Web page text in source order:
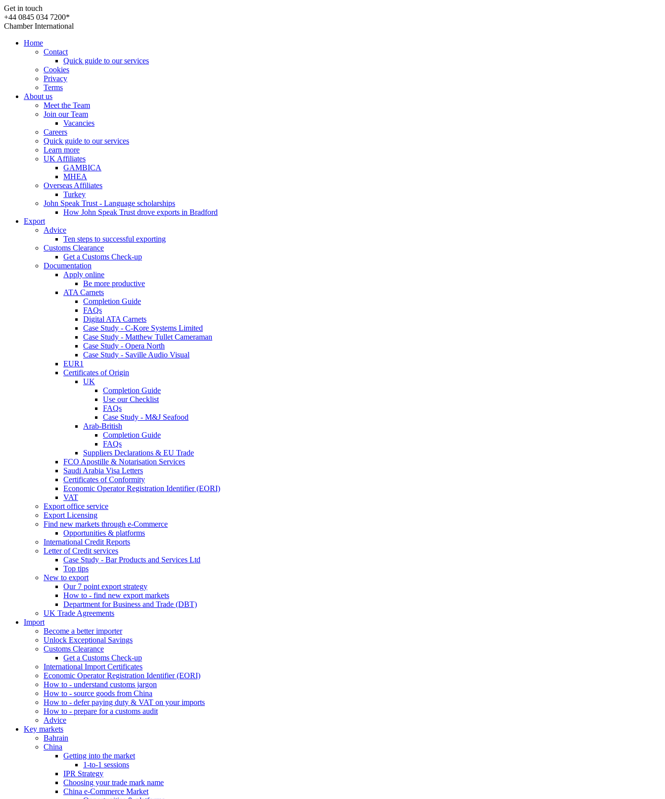
Get in touch
+44 0845 034 7200*
Chamber International
Home
Contact
Quick guide to our services
Cookies
Privacy
Terms
About us
Meet the Team
Join our Team
Vacancies
Careers
Quick guide to our services
Learn more
UK Affiliates
GAMBICA
MHEA
Overseas Affiliates
Turkey
John Speak Trust - Language scholarships
How John Speak Trust drove exports in Bradford
Export
Advice
Ten steps to successful exporting
Customs Clearance
Get a Customs Check-up
Documentation
Apply online
Be more productive
ATA Carnets
Completion Guide
FAQs
Digital ATA Carnets
Case Study - C-Kore Systems Limited
Case Study - Matthew Tullet Cameraman
Case Study - Opera North
Case Study - Saville Audio Visual
EUR1
Certificates of Origin
UK
Completion Guide
Use our Checklist
FAQs
Case Study - M&J Seafood
Arab-British
Completion Guide
FAQs
Suppliers Declarations & EU Trade
FCO Apostille & Notarisation Services
Saudi Arabia Visa Letters
Certificates of Conformity
Economic Operator Registration Identifier (EORI)
VAT
Export office service
Export Licensing
Find new markets through e-Commerce
Opportunities & platforms
International Credit Reports
Letter of Credit services
Case Study - Bar Products and Services Ltd
Top tips
New to export
Our 7 point export strategy
How to - find new export markets
Department for Business and Trade (DBT)
UK Trade Agreements
Import
Become a better importer
Unlock Exceptional Savings
Customs Clearance
Get a Customs Check-up
International Import Certificates
Economic Operator Registration Identifier (EORI)
How to - understand customs jargon
How to - source goods from China
How to - defer paying duty & VAT on your imports
How to - prepare for a customs audit
Advice
Key markets
Bahrain
China
Getting into the market
1-to-1 sessions
IPR Strategy
Choosing your trade mark name
China e-Commerce Market